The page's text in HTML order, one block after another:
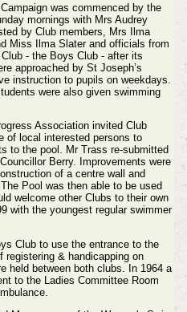
was commenced by the
mornings with Mrs Audrey
by Club members, Mrs Ilma
Miss Ilma Slater and officials from
- the Boys Club - after its
approached by St Joseph’s
instruction to pupils on weekdays.
were also given swimming
Association invited Club
of local interested persons to
to the pool. Mr Trass re-submitted
Berry. Improvements were
of a centre wall and
Pool was then able to be used
welcome other Clubs to their own
with the youngest regular swimmer
Club to use the entrance to the
registering & handicapping on
held between both clubs. In 1964 a
to the Ladies Committee Room